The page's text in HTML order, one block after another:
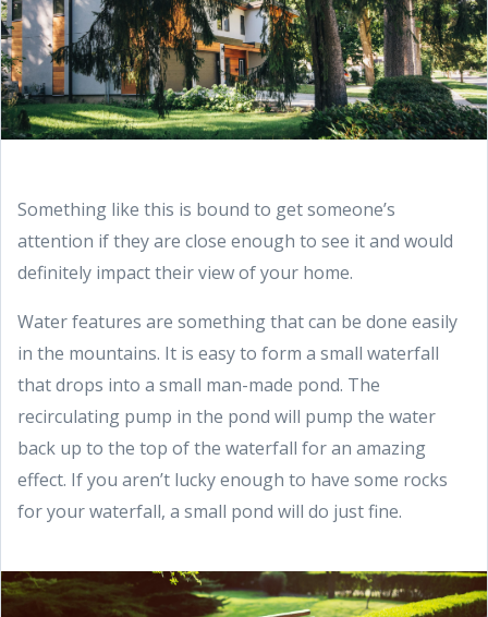
Something like this is bound to get someone’s
attention if they are close enough to see it and would
definitely impact their view of your home.
Water features are something that can be done easily
in the mountains. It is easy to form a small waterfall
that drops into a small man-made pond. The
recirculating pump in the pond will pump the water
back up to the top of the waterfall for an amazing
effect. If you aren’t lucky enough to have some rocks
for your waterfall, a small pond will do just fine.